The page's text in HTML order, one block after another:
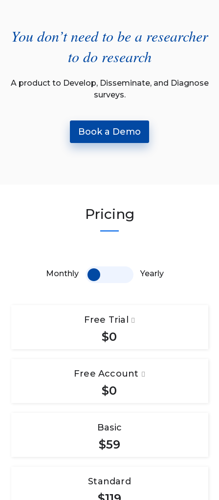
You don’t need to be a researcher
to do research
A product to Develop, Disseminate, and Diagnose
surveys.
Book a Demo
Pricing
Monthly Yearly
Free Trial
$0
Free Account
$0
Basic
$59
Standard